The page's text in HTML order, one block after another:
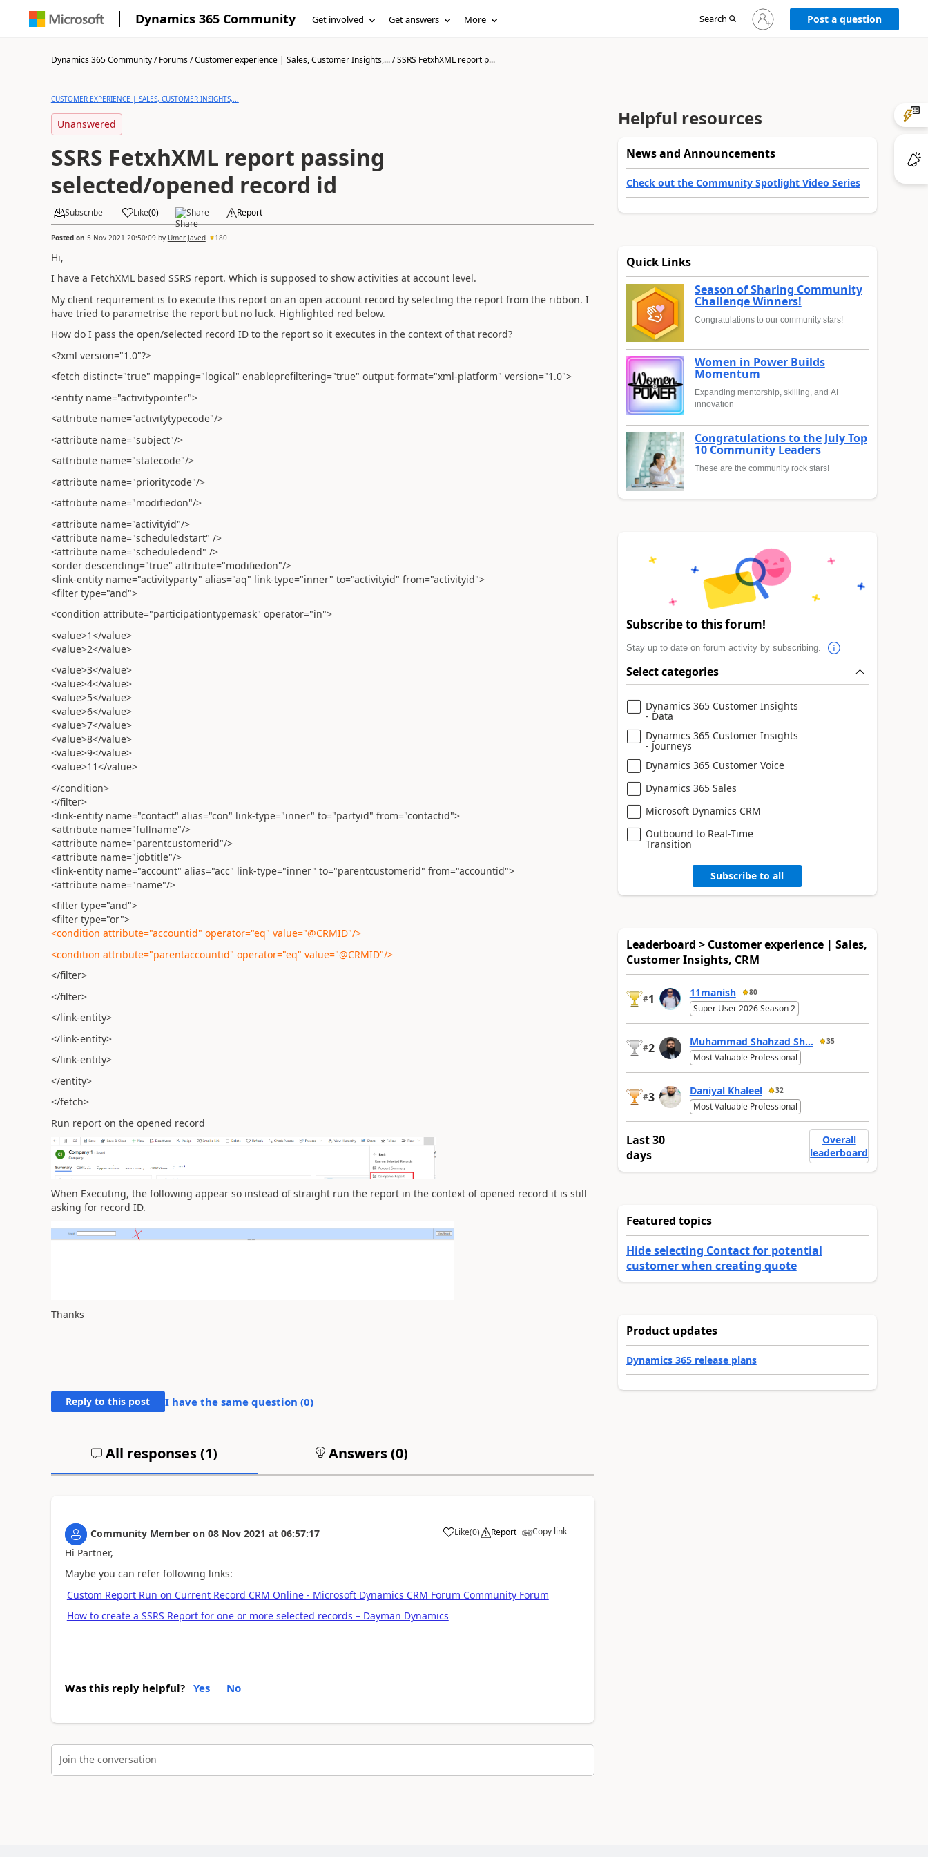
Dynamics 365 Community Get involved Get answers More Search
Sign
in
Post a question
Dynamics 365 Community/Forums/Customer experience | Sales, Customer Insights,.../SSRS FetxhXML report p...
CUSTOMER EXPERIENCE | SALES, CUSTOMER INSIGHTS,...
Unanswered
SSRS FetxhXML report passing
selected/opened record id
Subscribe Like(0) Share Report
Posted on 5 Nov 2021 20:50:09by Umer Javed 180
Hi,
I have a FetchXML based SSRS report. Which is supposed to show activities at account level.
My client requirement is to execute this report on an open account record by selecting the report from the ribbon. I
have tried to parametrise the report but no luck. Highlighted red below.
How do I pass the open/selected record ID to the report so it executes in the context of that record?
<?xml version="1.0"?>
<fetch distinct="true" mapping="logical" enableprefiltering="true" output-format="xml-platform" version="1.0">
<entity name="activitypointer">
<attribute name="activitytypecode"/>
<attribute name="subject"/>
<attribute name="statecode"/>
<attribute name="prioritycode"/>
<attribute name="modifiedon"/>
<attribute name="activityid"/>
<attribute name="scheduledstart" />
<attribute name="scheduledend" />
<order descending="true" attribute="modifiedon"/>
<link-entity name="activityparty" alias="aq" link-type="inner" to="activityid" from="activityid">
<filter type="and">
<condition attribute="participationtypemask" operator="in">
<value>1</value>
<value>2</value>
<value>3</value>
<value>4</value>
<value>5</value>
<value>6</value>
<value>7</value>
<value>8</value>
<value>9</value>
<value>11</value>
</condition>
</filter>
<link-entity name="contact" alias="con" link-type="inner" to="partyid" from="contactid">
<attribute name="fullname"/>
<attribute name="parentcustomerid"/>
<attribute name="jobtitle"/>
<link-entity name="account" alias="acc" link-type="inner" to="parentcustomerid" from="accountid">
<attribute name="name"/>
<filter type="and">
<filter type="or">
<condition attribute="accountid" operator="eq" value="@CRMID"/>
<condition attribute="parentaccountid" operator="eq" value="@CRMID"/>
</filter>
</filter>
</link-entity>
</link-entity>
</link-entity>
</entity>
</fetch>
Run report on the opened record
When Executing, the following appear so instead of straight run the report in the context of opened record it is still
asking for record ID.
Thanks
Reply to this post I have the same question (0)
All responses (1) Answers (0)
Community Member on 08 Nov 2021 at 06:57:17 Like(0) Report Copy link
Hi Partner,
Maybe you can refer following links:
Custom Report Run on Current Record CRM Online - Microsoft Dynamics CRM Forum Community Forum
How to create a SSRS Report for one or more selected records – Dayman Dynamics
Was this reply helpful? Yes No
Join the conversation
Helpful resources
News and Announcements
Check out the Community Spotlight Video Series
Quick Links
Season of Sharing Community
Challenge Winners!
Congratulations to our community stars!
Women in Power Builds
Momentum
Expanding mentorship, skilling, and AI
innovation
Congratulations to the July Top
10 Community Leaders
These are the community rock stars!
Subscribe to this forum!
Stay up to date on forum activity by subscribing.
Select categories
Dynamics 365 Customer Insights
- Data
Dynamics 365 Customer Insights
- Journeys
Dynamics 365 Customer Voice
Dynamics 365 Sales
Microsoft Dynamics CRM
Outbound to Real-Time
Transition
Subscribe to all
Leaderboard > Customer experience | Sales,
Customer Insights, CRM
#1 11manish 80
Super User 2026 Season 2
#2 Muhammad Shahzad Sh... 35
Most Valuable Professional
#3 Daniyal Khaleel 32
Most Valuable Professional
Last 30
days
Overall
leaderboard
Featured topics
Hide selecting Contact for potential
customer when creating quote
Product updates
Dynamics 365 release plans